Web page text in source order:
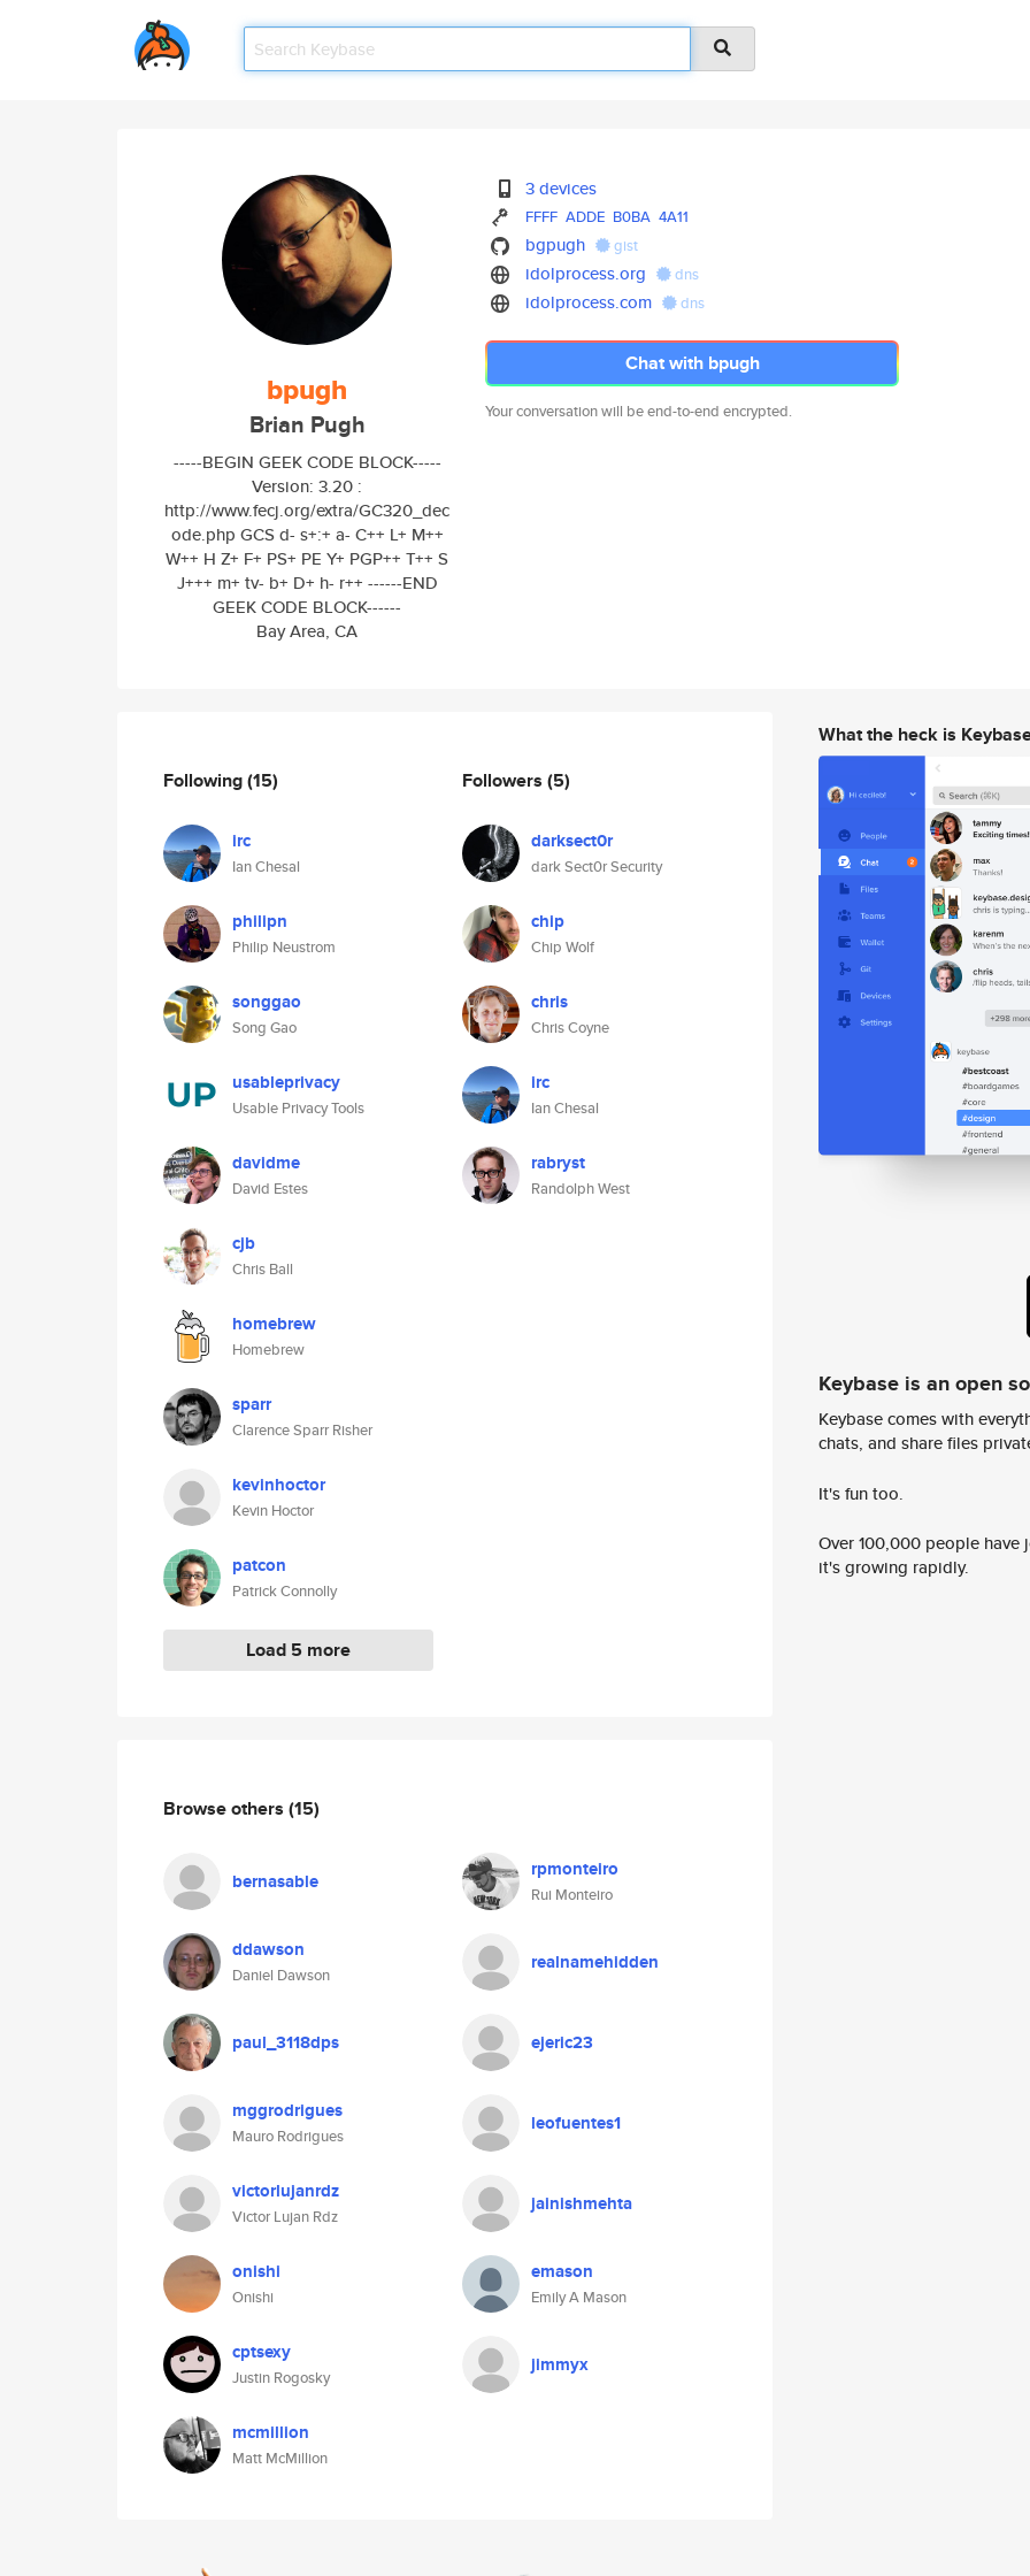
bpugh
Brian Pugh
-----BEGIN GEEK CODE BLOCK-----
Version: 3.20 :
http://www.fecj.org/extra/GC320_dec
ode.php GCS d- s+:+ a- C++ L+ M++
W++ H Z+ F+ PS+ PE Y+ PGP++ T++ S
J+++ m+ tv- b+ D+ h- r++ ------END
GEEK CODE BLOCK------
Bay Area, CA
3 devices
FFFF ADDE B0BA 4A11
bgpugh gist
idolprocess.org dns
idolprocess.com dns
Chat with bpugh
Your conversation will be end-to-end encrypted.
Following(15)
irc
Ian Chesal
philipn
Philip Neustrom
songgao
Song Gao
usableprivacy
Usable Privacy Tools
davidme
David Estes
cjb
Chris Ball
homebrew
Homebrew
sparr
Clarence Sparr Risher
kevinhoctor
Kevin Hoctor
patcon
Patrick Connolly
Load 5 more
Followers (5)
darksect0r
dark Sect0r Security
chip
Chip Wolf
chris
Chris Coyne
irc
Ian Chesal
rabryst
Randolph West
Browse others (15)
bernasable rpmonteiro
Rui Monteiro
ddawson
Daniel Dawson
realnamehidden
paul_3118dps ejeric23
mggrodrigues
Mauro Rodrigues
leofuentes1
victorlujanrdz
Victor Lujan Rdz
jainishmehta
onishi
Onishi
emason
Emily A Mason
cptsexy
Justin Rogosky
jimmyx
mcmillion
Matt McMillion
What the heck is
Keybase is an open
Keybase comes with
chats, and share files
It's fun too.
Over 100,000 people
it's growing rapidly.